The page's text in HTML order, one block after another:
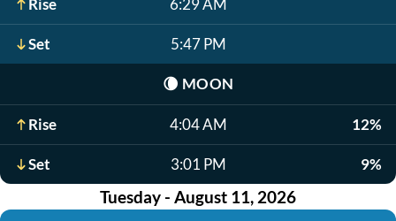
Rise 6:29 AM
Set 5:47 PM
🌘 MOON
Rise 4:04 AM 12%
Set 3:01 PM 9%
Tuesday - August 11, 2026